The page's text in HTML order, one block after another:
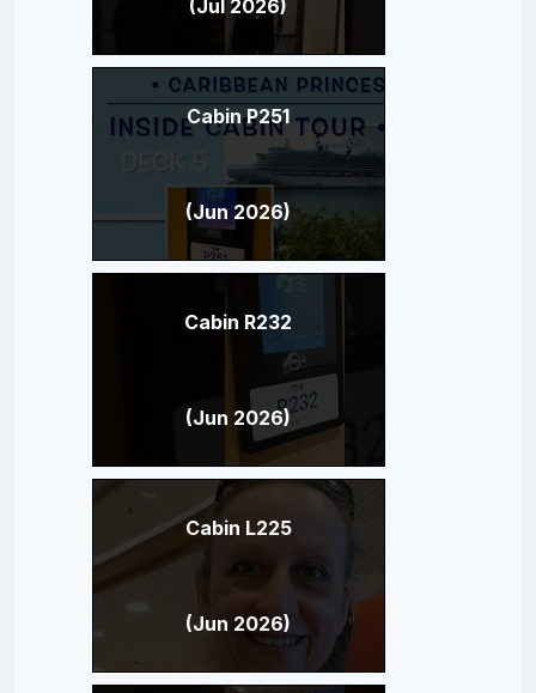
(Jul 2026)
Cabin P251
(Jun 2026)
Cabin R232
(Jun 2026)
Cabin L225
(Jun 2026)